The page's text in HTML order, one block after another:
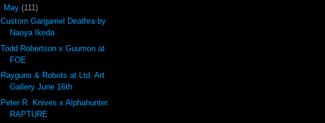
May (111)
Custom Gargamel Deathra by
Naoya Ikeda
Todd Robertson x Guumon at
FOE
Rayguns & Robots at Ltd. Art
Gallery June 16th
Peter R. Knives x Alphahunter
RAPTURE